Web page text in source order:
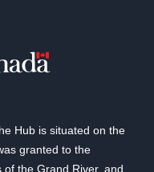
Hub is situated on the
granted to the
the Grand River, and